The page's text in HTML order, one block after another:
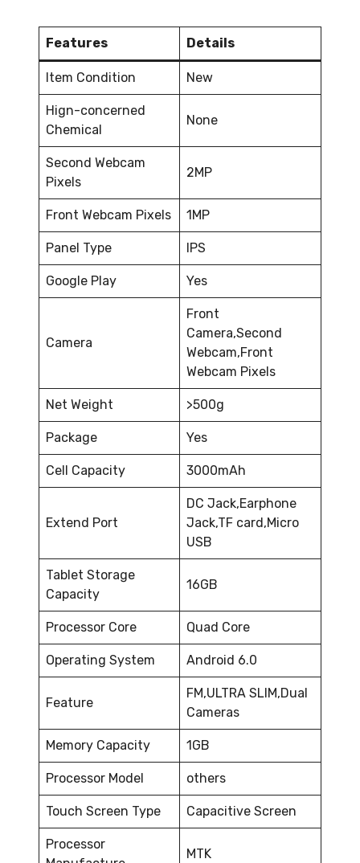
Features Details
Item Condition New
Hign-concerned
Chemical
None
Second Webcam
Pixels
2MP
Front Webcam Pixels 1MP
Panel Type IPS
Google Play Yes
Camera
Front
Camera,Second
Webcam,Front
Webcam Pixels
Net Weight >500g
Package Yes
Cell Capacity 3000mAh
Extend Port
DC Jack,Earphone
Jack,TF card,Micro
USB
Tablet Storage
Capacity
16GB
Processor Core Quad Core
Operating System Android 6.0
Feature
FM,ULTRA SLIM,Dual
Cameras
Memory Capacity 1GB
Processor Model others
Touch Screen Type Capacitive Screen
Processor
MTK